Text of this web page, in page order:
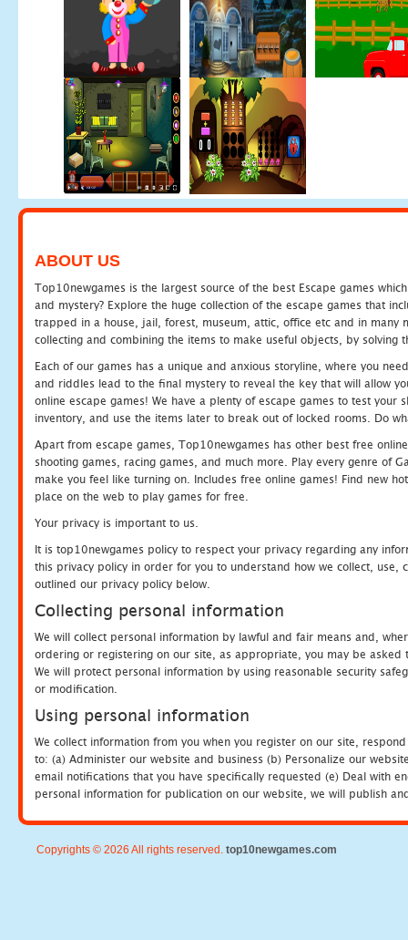
ABOUT US
Top10newgames is the largest source of the best Escape games
and mystery? Explore the huge collection of the escape games that
trapped in a house, jail, forest, museum, attic, office etc and in many
collecting and combining the items to make useful objects, by solving
Each of our games has a unique and anxious storyline, where you
and riddles lead to the final mystery to reveal the key that will allow
online escape games! We have a plenty of escape games to test
inventory, and use the items later to break out of locked rooms. Do
Apart from escape games, Top10newgames has other best free
shooting games, racing games, and much more. Play every genre of
make you feel like turning on. Includes free online games! Find new
place on the web to play games for free.
Your privacy is important to us.
It is top10newgames policy to respect your privacy regarding any
this privacy policy in order for you to understand how we collect, use,
outlined our privacy policy below.
Collecting personal information
We will collect personal information by lawful and fair means and,
ordering or registering on our site, as appropriate, you may be
We will protect personal information by using reasonable security
or modification.
Using personal information
We collect information from you when you register on our site,
to: (a) Administer our website and business (b) Personalize our
email notifications that you have specifically requested (e) Deal with
personal information for publication on our website, we will publish
Copyrights © 2026 All rights reserved. top10newgames.com